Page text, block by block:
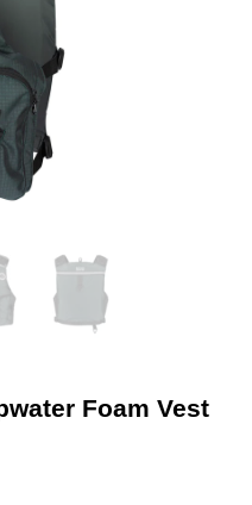
Foam Vest